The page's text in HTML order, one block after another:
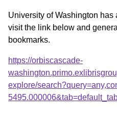
University of Washington
visit the link below and
bookmarks.
https://orbiscascade-
explore/